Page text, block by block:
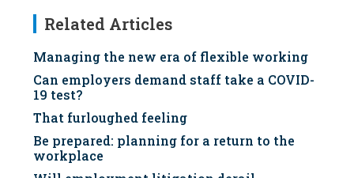
Related Articles
Managing the new era of flexible working
Can employers demand staff take a COVID-
19 test?
That furloughed feeling
Be prepared: planning for a return to the
workplace